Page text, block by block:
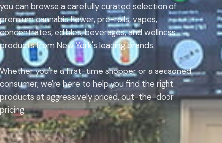
you can browse a carefully curated selection of
premium cannabis flower, pre-rolls, vapes,
concentrates, edibles, beverages, and wellness
products from New York's leading brands.
Whether you're a first-time shopper or a seasoned
consumer, we're here to help you find the right
products at aggressively priced, out-the-door
pricing.